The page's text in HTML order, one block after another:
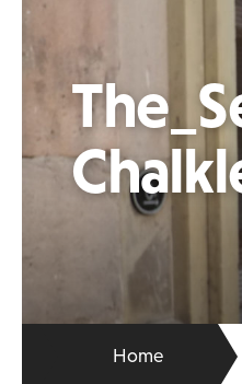
Home